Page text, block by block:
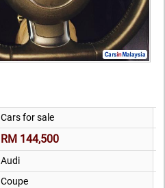
Cars for sale
RM 144,500
Audi
Coupe